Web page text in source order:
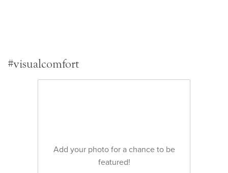
#visualcomfort
Add your photo for a chance to be
featured!